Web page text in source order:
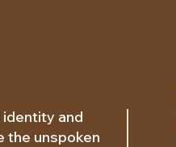
and
the unspoken